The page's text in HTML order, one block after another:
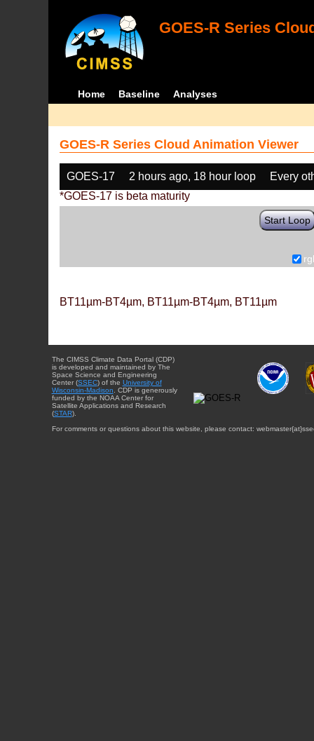
GOES-R Series
Home Baseline Analyses
GOES-R Series Cloud Animation Viewer
GOES-17 2 hours ago, 18 hour loop
Every
*GOES-17 is beta maturity
Start Loop
BT11µm-BT4µm, BT11µm-BT4µm, BT11µm
The CIMSS Climate Data Portal (CDP)
is developed and maintained by The
Space Science and Engineering
Center (SSEC) of the University of
Wisconsin-Madison . CDP is generously
funded by the NOAA Center for
Satellite Applications and Research
(STAR).
For comments or questions about this website, please contact: